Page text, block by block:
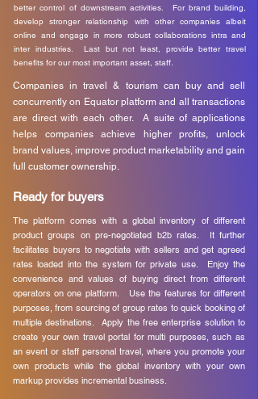
better control of downstream activities. For brand building,
develop stronger relationship with other companies albeit
online and engage in more robust collaborations intra and
inter industries. Last but not least, provide better travel
benefits for our most important asset, staff.
Companies in travel & tourism can buy and sell
concurrently on Equator platform and all transactions
are direct with each other. A suite of applications
helps companies achieve higher profits, unlock
brand values, improve product marketability and gain
full customer ownership.
Ready for buyers
The platform comes with a global inventory of different
product groups on pre-negotiated b2b rates. It further
facilitates buyers to negotiate with sellers and get agreed
rates loaded into the system for private use. Enjoy the
convenience and values of buying direct from different
operators on one platform. Use the features for different
purposes, from sourcing of group rates to quick booking of
multiple destinations. Apply the free enterprise solution to
create your own travel portal for multi purposes, such as
an event or staff personal travel, where you promote your
own products while the global inventory with your own
markup provides incremental business.